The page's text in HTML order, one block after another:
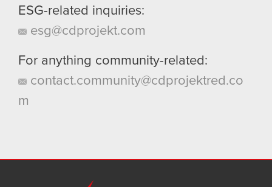
ESG-related inquiries:
esg@cdprojekt.com
For anything community-related:
contact.community@cdprojektred.co
m